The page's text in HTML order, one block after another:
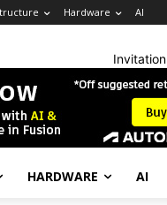
Hardware AI
Invitation
HARDWARE AI